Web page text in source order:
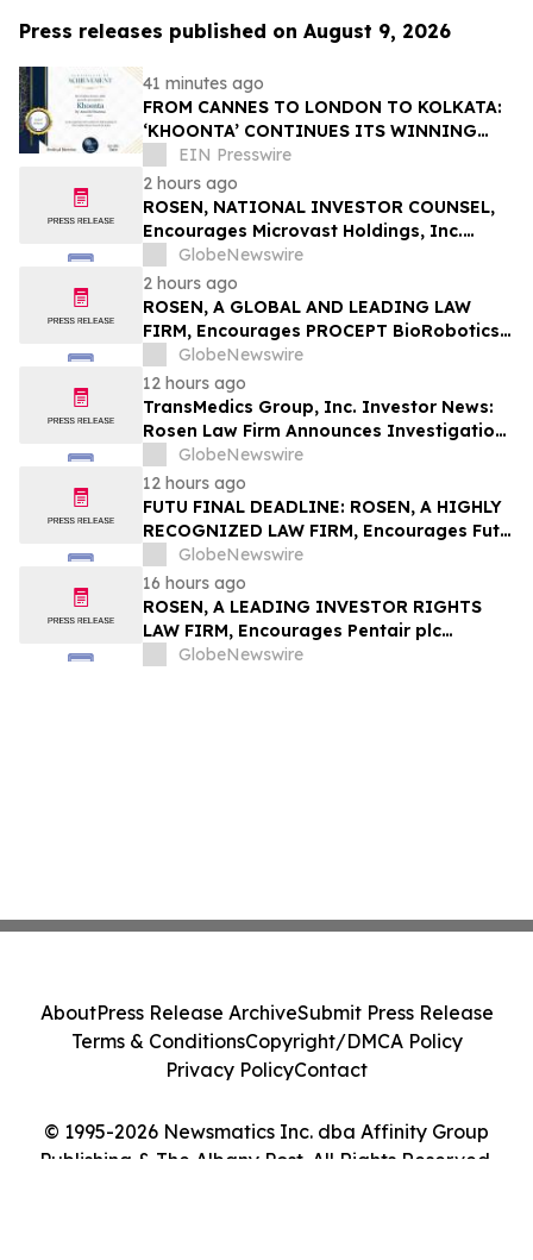
Press releases published on August 9, 2026
41 minutes ago
FROM CANNES TO LONDON TO KOLKATA:
‘KHOONTA’ CONTINUES ITS WINNING
JOURNEY WITH BEST INDIAN FEATURE
FILM AWARD
EIN Presswire
2 hours ago
ROSEN, NATIONAL INVESTOR COUNSEL,
Encourages Microvast Holdings, Inc.
Investors to Secure Counsel Before
Important Deadline in Securities Class
Action - MVST
GlobeNewswire
2 hours ago
ROSEN, A GLOBAL AND LEADING LAW
FIRM, Encourages PROCEPT BioRobotics
Corporation Investors to Secure Counsel
Before Important Deadline in Securities
Class Action – PRCT
GlobeNewswire
12 hours ago
TransMedics Group, Inc. Investor News:
Rosen Law Firm Announces Investigation
of Breaches of Fiduciary Duties by the
Directors and Officers of TransMedics
Group, Inc. – TMDX
GlobeNewswire
12 hours ago
FUTU FINAL DEADLINE: ROSEN, A HIGHLY
RECOGNIZED LAW FIRM, Encourages Futu
Holdings Limited Investors with Losses in
Excess of $100K to Secure Counsel Before
Important Deadline in Securities Class
Action - FUTU
GlobeNewswire
16 hours ago
ROSEN, A LEADING INVESTOR RIGHTS
LAW FIRM, Encourages Pentair plc
Investors to Secure Counsel Before
GlobeNewswire
© 1995-2026 Newsmatics Inc. dba Affinity Group
Publishing & The Albany Post. All Rights Reserved.
AboutPress Release ArchiveSubmit Press Release
Terms & ConditionsCopyright/DMCA Policy
Privacy PolicyContact